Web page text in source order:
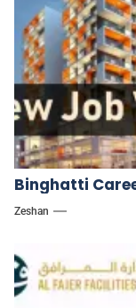
Binghatti
Zeshan